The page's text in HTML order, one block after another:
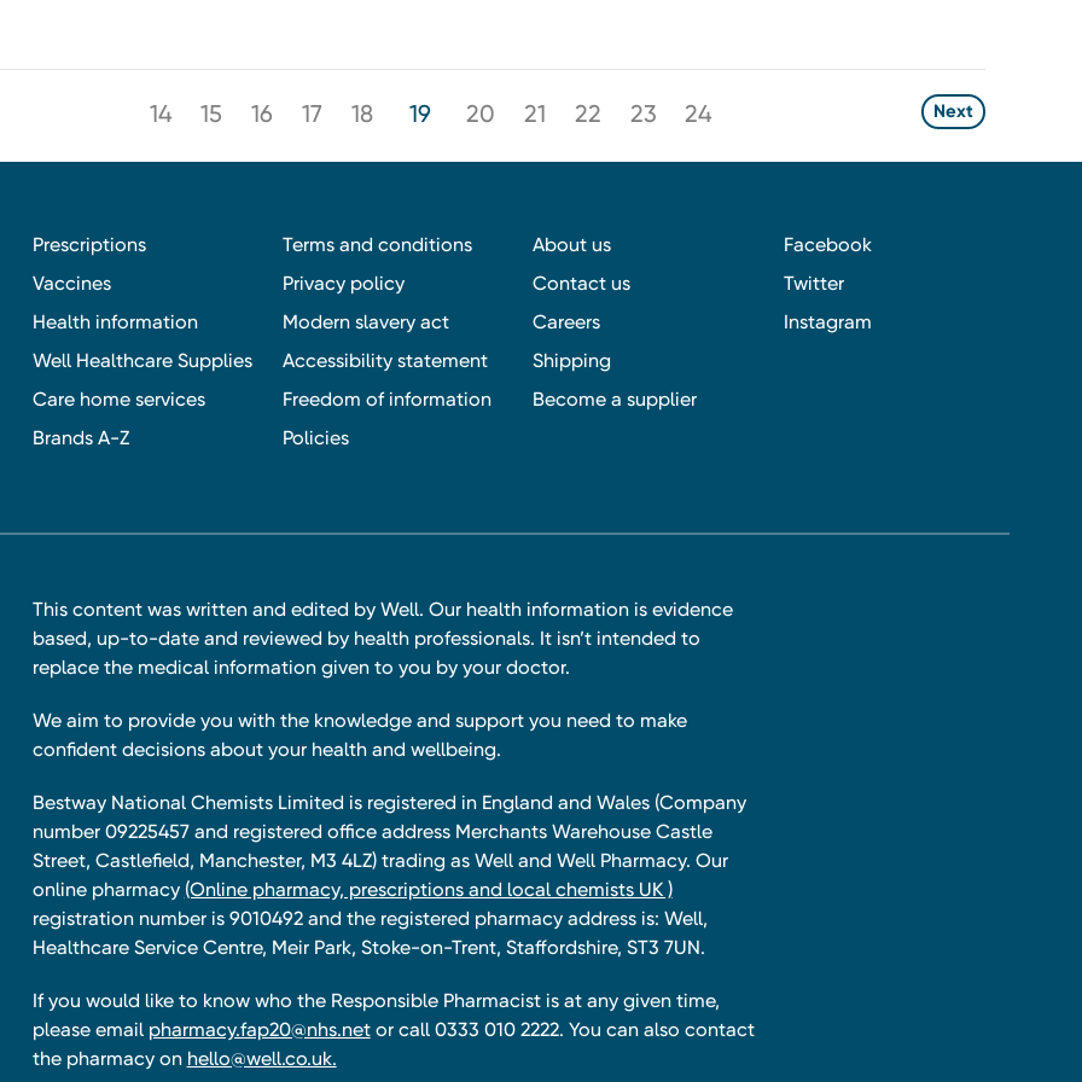
14 15 16 17 18 19 20 21 22 23 24 Next
Prescriptions
Vaccines
Health information
Well Healthcare Supplies
Care home services
Brands A-Z
Terms and conditions
Privacy policy
Modern slavery act
Accessibility statement
Freedom of information
Policies
About us
Contact us
Careers
Shipping
Become a supplier
Facebook
Twitter
Instagram
This content was written and edited by Well. Our health information is evidence
based, up-to-date and reviewed by health professionals. It isn’t intended to
replace the medical information given to you by your doctor.
We aim to provide you with the knowledge and support you need to make
confident decisions about your health and wellbeing.
Bestway National Chemists Limited is registered in England and Wales (Company
number 09225457 and registered office address Merchants Warehouse Castle
Street, Castlefield, Manchester, M3 4LZ) trading as Well and Well Pharmacy. Our
online pharmacy (Online pharmacy, prescriptions and local chemists UK )
registration number is 9010492 and the registered pharmacy address is: Well,
Healthcare Service Centre, Meir Park, Stoke-on-Trent, Staffordshire, ST3 7UN.
If you would like to know who the Responsible Pharmacist is at any given time,
please email pharmacy.fap20@nhs.netor call 0333 010 2222. You can also contact
the pharmacy on hello@well.co.uk.